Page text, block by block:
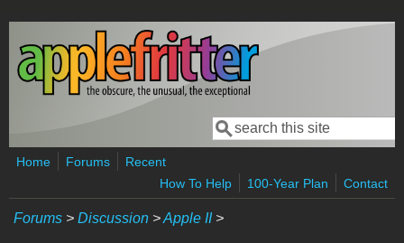
Skip to main content
Search form
Search
Home Forums
Recent
How To Help
100-Year Plan Contact
Forums > Discussion >Apple II>